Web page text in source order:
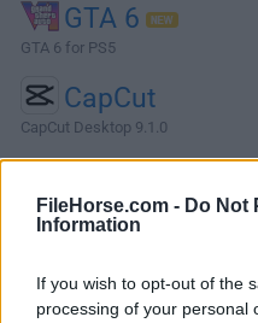
FileHorse.com - Do Not
Information
If you wish to opt-out of the
processing of your personal
GTA 6
GTA 6 for PS5
CapCut
CapCut Desktop 9.1.0
About Subnautica 2
Subnautica 2 is a first-
adventure game for